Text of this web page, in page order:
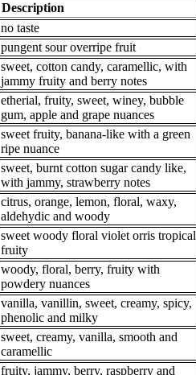
Description
no taste
pungent sour overripe fruit
sweet, cotton candy, caramellic, with
jammy fruity and berry notes
etherial, fruity, sweet, winey, bubble
gum, apple and grape nuances
sweet fruity, banana-like with a green
ripe nuance
sweet, burnt cotton sugar candy like,
with jammy, strawberry notes
citrus, orange, lemon, floral, waxy,
aldehydic and woody
sweet woody floral violet orris tropical
fruity
woody, floral, berry, fruity with
powdery nuances
vanilla, vanillin, sweet, creamy, spicy,
phenolic and milky
sweet, creamy, vanilla, smooth and
caramellic
fruity, jammy, berry, raspberry and